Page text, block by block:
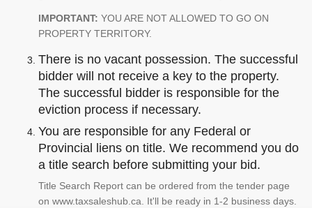
IMPORTANT: YOU ARE NOT ALLOWED TO GO ON
PROPERTY TERRITORY.
There is no vacant possession. The successful
bidder will not receive a key to the property.
The successful bidder is responsible for the
eviction process if necessary.
You are responsible for any Federal or
Provincial liens on title. We recommend you do
a title search before submitting your bid.
Title Search Report can be ordered from the tender page
on www.taxsaleshub.ca. It'll be ready in 1-2 business days.